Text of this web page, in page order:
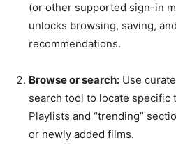
(or other supported sign-in
unlocks browsing, saving,
recommendations.
Browse or search: Use
search tool to locate specific
Playlists and “trending”
or newly added films.